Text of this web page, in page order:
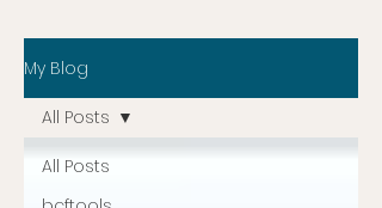
My Blog
All Posts
All Posts